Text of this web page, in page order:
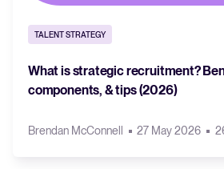
TALENT STRATEGY
What is strategic recruitment?
components, & tips (2026)
Brendan McConnell 27 May 2026